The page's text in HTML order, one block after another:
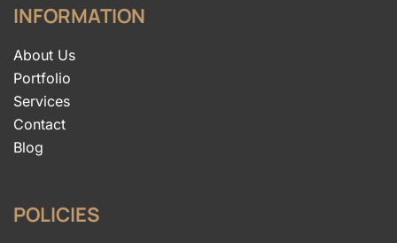
INFORMATION
About Us
Portfolio
Services
Contact
Blog
POLICIES